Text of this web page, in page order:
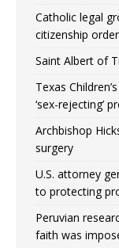
Catholic legal
citizenship
Saint Albert of
Texas
‘sex-rejecting’
Archbishop
surgery
U.S. attorney
to protecting
Peruvian
faith was